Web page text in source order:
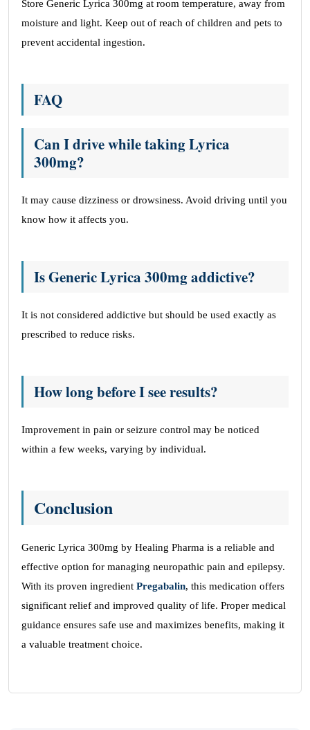
Store Generic Lyrica 300mg at room temperature, away from
moisture and light. Keep out of reach of children and pets to
prevent accidental ingestion.
FAQ
Can I drive while taking Lyrica
300mg?
It may cause dizziness or drowsiness. Avoid driving until you
know how it affects you.
Is Generic Lyrica 300mg addictive?
It is not considered addictive but should be used exactly as
prescribed to reduce risks.
How long before I see results?
Improvement in pain or seizure control may be noticed
within a few weeks, varying by individual.
Conclusion
Generic Lyrica 300mg by Healing Pharma is a reliable and
effective option for managing neuropathic pain and epilepsy.
With its proven ingredient Pregabalin, this medication offers
significant relief and improved quality of life. Proper medical
guidance ensures safe use and maximizes benefits, making it
a valuable treatment choice.